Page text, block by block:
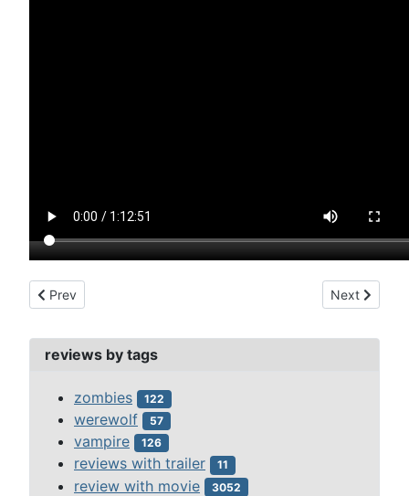
Previous article: westland case, the (1937)
Prev Next article:
Next
reviews by tags
zombies 122
werewolf 57
vampire 126
reviews with trailer 11
review with movie 3052